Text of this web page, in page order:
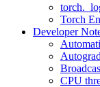
Torch
Developer
CPU